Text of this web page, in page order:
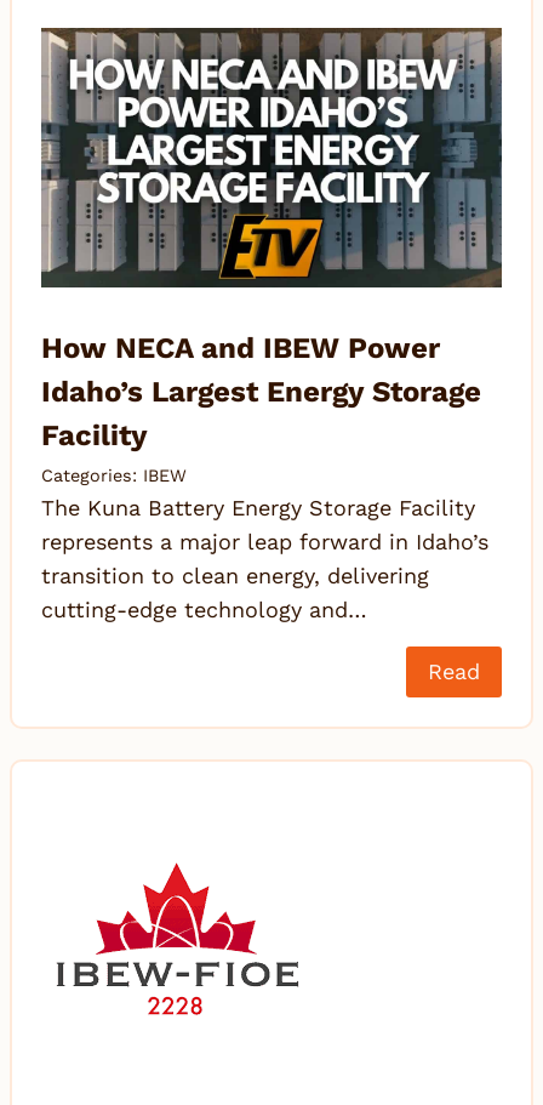
How NECA and IBEW Power
Idaho’s Largest Energy Storage
Facility
Categories: IBEW
The Kuna Battery Energy Storage Facility
represents a major leap forward in Idaho’s
transition to clean energy, delivering
cutting-edge technology and…
Read